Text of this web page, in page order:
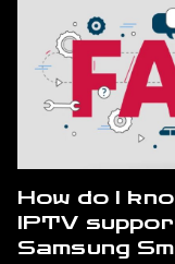
How do I
IPTV
Samsung